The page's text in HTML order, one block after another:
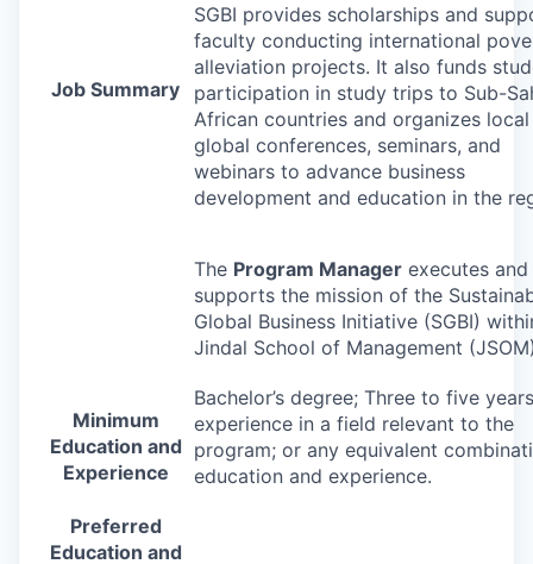
Job Summary
SGBI provides scholarships and
faculty conducting international
alleviation projects. It also funds
participation in study trips to Sub-
African countries and organizes
global conferences, seminars, and
webinars to advance business
development and education in the
The Program Manager executes and
supports the mission of the
Global Business Initiative (SGBI)
Jindal School of Management (JSOM
Minimum
Education and
Experience
Bachelor’s degree; Three to five years
experience in a field relevant to the
program; or any equivalent
education and experience.
Preferred
Education and